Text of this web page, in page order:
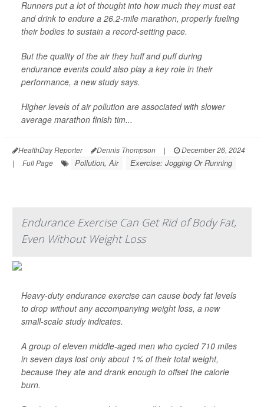
Runners put a lot of thought into how much they must eat
and drink to endure a 26.2-mile marathon, properly fueling
their bodies to sustain a record-setting pace.
But the quality of the air they huff and puff during
endurance events could also play a key role in their
performance, a new study says.
Higher levels of air pollution are associated with slower
average marathon finish tim...
HealthDay Reporter Dennis Thompson |
December 26, 2024
|
Full Page Pollution, Air Exercise: Jogging Or Running
Endurance Exercise Can Get Rid of Body Fat,
Even Without Weight Loss
Heavy-duty endurance exercise can cause body fat levels
to drop without any accompanying weight loss, a new
small-scale study indicates.
A group of eleven middle-aged men who cycled 710 miles
in seven days lost only about 1% of their total weight,
because they ate and drank enough to offset the calorie
burn.